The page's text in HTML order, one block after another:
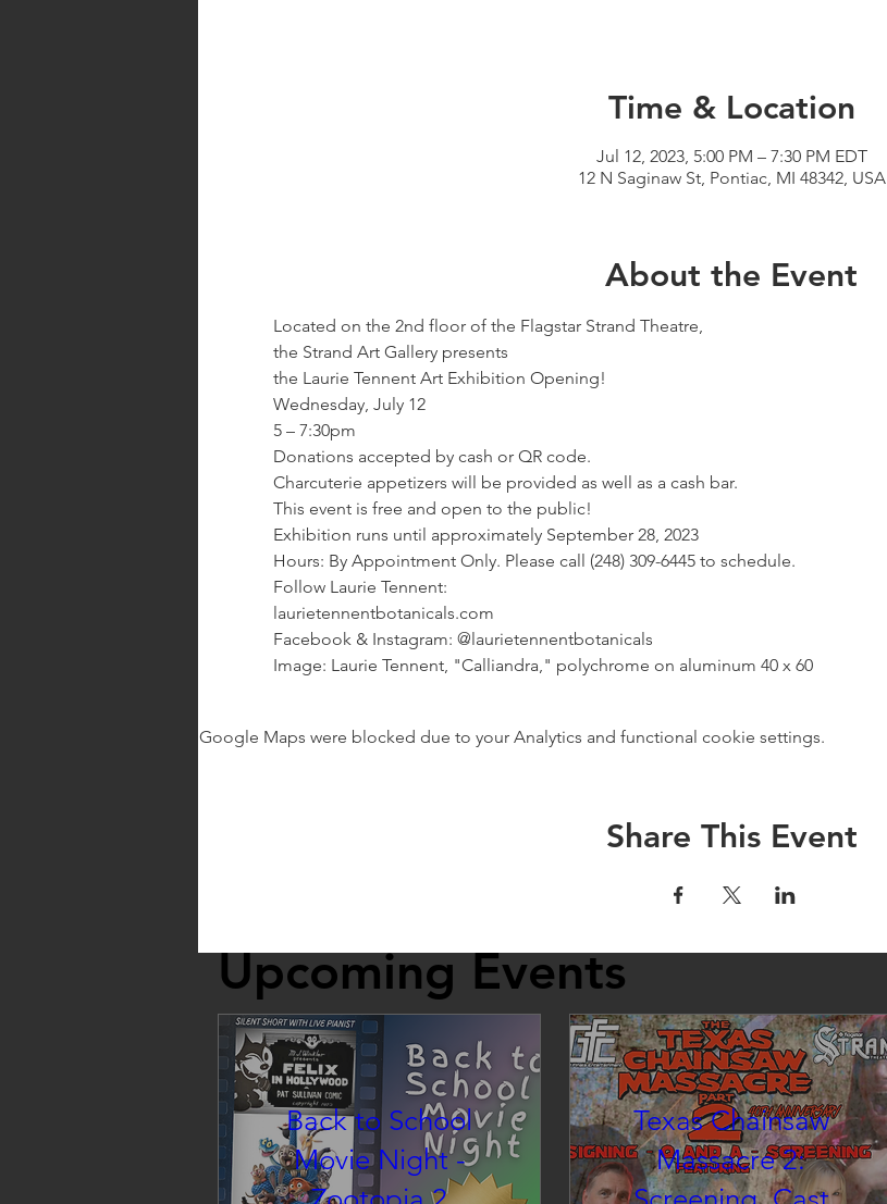
Upcoming Events
Back to School
Movie Night -
Texas Chainsaw
Massacre 2:
Time & Location
Jul 12, 2023, 5:00 PM – 7:30 PM EDT
12 N Saginaw St, Pontiac, MI 48342, USA
About the Event
Located on the 2nd floor of the Flagstar Strand Theatre,
the Strand Art Gallery presents
the Laurie Tennent Art Exhibition Opening!
Wednesday, July 12
5 – 7:30pm
Donations accepted by cash or QR code.
Charcuterie appetizers will be provided as well as a cash bar.
This event is free and open to the public!
Exhibition runs until approximately September 28, 2023
Hours: By Appointment Only. Please call (248) 309-6445 to schedule.
Follow Laurie Tennent:
laurietennentbotanicals.com
Facebook & Instagram: @laurietennentbotanicals
Image: Laurie Tennent, "Calliandra," polychrome on aluminum 40 x 60
Google Maps were blocked due to your Analytics and functional cookie settings.
Share This Event